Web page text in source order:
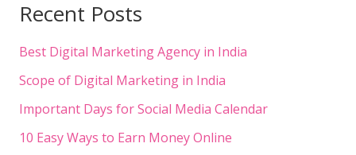
Recent Posts
Best Digital Marketing Agency in India
Scope of Digital Marketing in India
Important Days for Social Media Calendar
10 Easy Ways to Earn Money Online